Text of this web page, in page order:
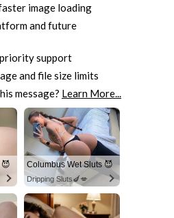
image loading
and future
support
and file size limits
message? Learn More...
Columbus Wet Sluts 😈
Dripping Sluts🍆💋